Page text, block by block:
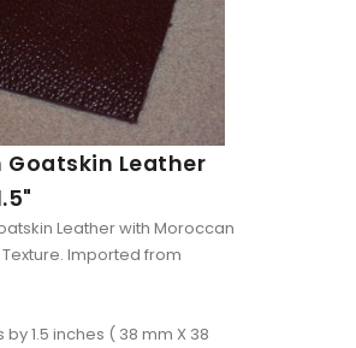
Goatskin Leather
Leather with Moroccan
Imported from
by 1.5 inches ( 38 mm X 38